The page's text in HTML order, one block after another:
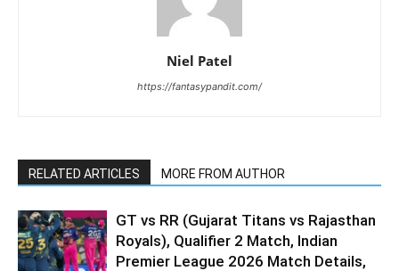
Niel Patel
https://fantasypandit.com/
RELATED ARTICLES MORE FROM AUTHOR
GT vs RR (Gujarat Titans vs Rajasthan
Royals), Qualifier 2 Match, Indian
Premier League 2026 Match Details,